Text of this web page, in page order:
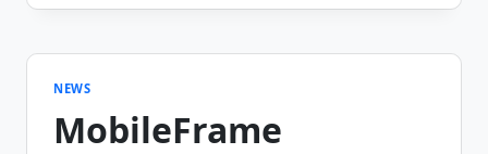
20
CODE
NEWS
MobileFrame